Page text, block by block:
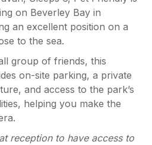
on Beverley Bay in
an excellent position on a
to the sea.
group of friends, this
on-site parking, a private
and access to the park’s
helping you make the
reception to have access to